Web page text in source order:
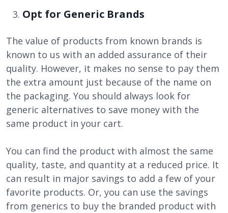
Opt for Generic Brands
The value of products from known brands is
known to us with an added assurance of their
quality. However, it makes no sense to pay them
the extra amount just because of the name on
the packaging. You should always look for
generic alternatives to save money with the
same product in your cart.
You can find the product with almost the same
quality, taste, and quantity at a reduced price. It
can result in major savings to add a few of your
favorite products. Or, you can use the savings
from generics to buy the branded product with